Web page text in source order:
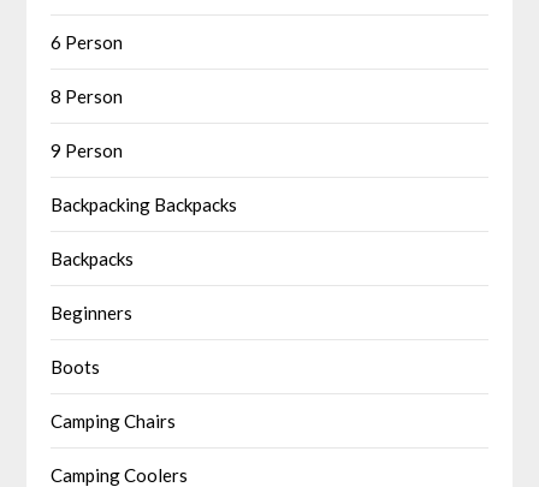
6 Person
8 Person
9 Person
Backpacking Backpacks
Backpacks
Beginners
Boots
Camping Chairs
Camping Coolers